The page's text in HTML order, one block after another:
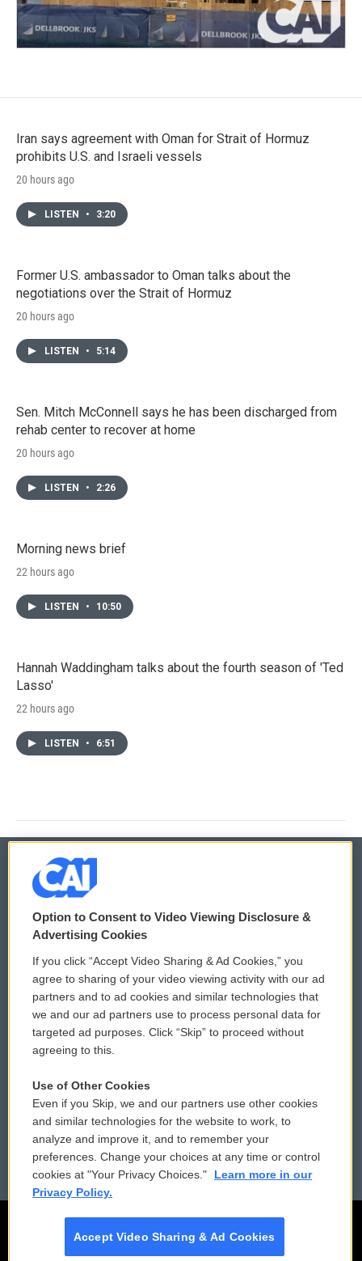
Iran says agreement with Oman for Strait of Hormuz
prohibits U.S. and Israeli vessels
20 hours ago
LISTEN • 3:20
Former U.S. ambassador to Oman talks about the
negotiations over the Strait of Hormuz
20 hours ago
LISTEN • 5:14
Sen. Mitch McConnell says he has been discharged from
rehab center to recover at home
20 hours ago
LISTEN • 2:26
Morning news brief
22 hours ago
LISTEN • 10:50
Hannah Waddingham talks about the fourth season of 'Ted
Lasso'
22 hours ago
LISTEN • 6:51
© 2026
Privacy and Terms
Comments Policy
Donor Privacy Policy
Contact Us
Reports and Filings
Employment
WCAI eNews Sign Up
Submit a PSA
Vehicle Donation
Public File Assistance
FCC Public Files
Option to Consent to Video Viewing Disclosure &
Advertising Cookies
If you click “Accept Video Sharing & Ad Cookies,” you
agree to sharing of your video viewing activity with our ad
partners and to ad cookies and similar technologies that
we and our ad partners use to process personal data for
targeted ad purposes. Click “Skip” to proceed without
agreeing to this.
Use of Other Cookies
Even if you Skip, we and our partners use other cookies
and similar technologies for the website to work, to
analyze and improve it, and to remember your
preferences. Change your choices at any time or control
cookies at "Your Privacy Choices."
Learn more in our
Privacy Policy.
Accept Video Sharing & Ad Cookies